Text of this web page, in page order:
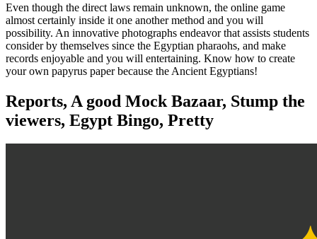
Even though the direct laws remain unknown, the online game
almost certainly inside it one another method and you will
possibility. An innovative photographs endeavor that assists students
consider by themselves since the Egyptian pharaohs, and make
records enjoyable and you will entertaining. Know how to create
your own papyrus paper because the Ancient Egyptians!
Reports, A good Mock Bazaar, Stump the
viewers, Egypt Bingo, Pretty